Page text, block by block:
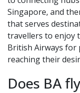
Singapore, and
that serves
travellers to enjoy
British Airways
reaching their
Does BA